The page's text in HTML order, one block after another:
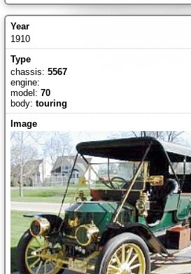
1910
chassis: 5567
engine:
model: 70
body: touring